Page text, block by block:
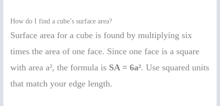
How do I find a cube’s surface area?
Surface area for a cube is found by multiplying six
times the area of one face. Since one face is a square
with area a², the formula is SA = 6a². Use squared units
that match your edge length.